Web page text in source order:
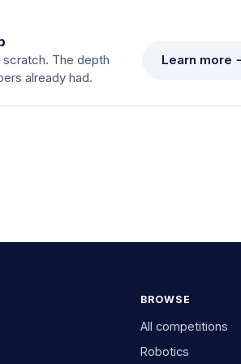
scratch. The depth
already had.
Learn more
BROWSE
All competitions
Robotics